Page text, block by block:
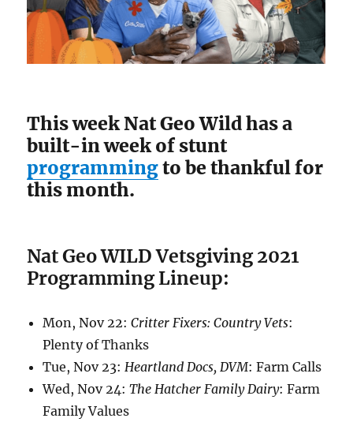
This week Nat Geo Wild has a
built-in week of stunt
programmingto be thankful for
this month.
Nat Geo WILD Vetsgiving 2021
Programming Lineup:
Mon, Nov 22:Critter Fixers: Country Vets:
Plenty of Thanks
Tue, Nov 23:Heartland Docs, DVM: Farm Calls
Wed, Nov 24:The Hatcher Family Dairy: Farm
Family Values